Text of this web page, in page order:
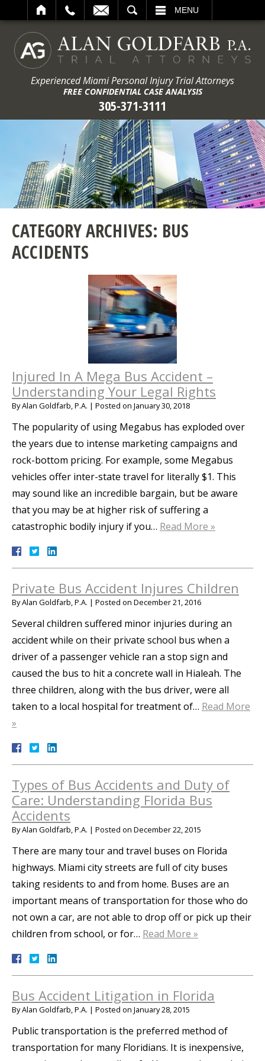
MENU
Experienced Miami Personal Injury Trial Attorneys
FREE CONFIDENTIAL CASE ANALYSIS
305-371-3111
CATEGORY ARCHIVES: BUS
ACCIDENTS
Injured In A Mega Bus Accident –
Understanding Your Legal Rights
ByAlan Goldfarb, P.A. | Posted on January 30, 2018
The popularity of using Megabus has exploded over
the years due to intense marketing campaigns and
rock-bottom pricing. For example, some Megabus
vehicles offer inter-state travel for literally $1. This
may sound like an incredible bargain, but be aware
that you may be at higher risk of suffering a
catastrophic bodily injury if you… Read More »
Private Bus Accident Injures Children
ByAlan Goldfarb, P.A. | Posted on December 21, 2016
Several children suffered minor injuries during an
accident while on their private school bus when a
driver of a passenger vehicle ran a stop sign and
caused the bus to hit a concrete wall in Hialeah. The
three children, along with the bus driver, were all
taken to a local hospital for treatment of… Read More
»
Types of Bus Accidents and Duty of
Care: Understanding Florida Bus
Accidents
ByAlan Goldfarb, P.A. | Posted on December 22, 2015
There are many tour and travel buses on Florida
highways. Miami city streets are full of city buses
taking residents to and from home. Buses are an
important means of transportation for those who do
not own a car, are not able to drop off or pick up their
children from school, or for… Read More »
Bus Accident Litigation in Florida
ByAlan Goldfarb, P.A. | Posted on January 28, 2015
Public transportation is the preferred method of
transportation for many Floridians. It is inexpensive,